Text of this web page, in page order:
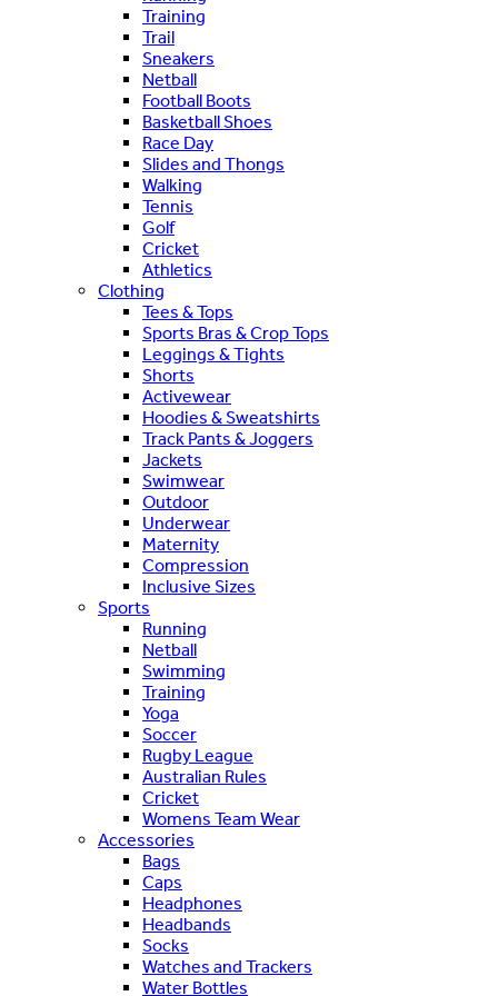
Training
Trail
Sneakers
Netball
Football Boots
Basketball Shoes
Race Day
Slides and Thongs
Walking
Tennis
Golf
Cricket
Athletics
Clothing
Tees & Tops
Sports Bras & Crop Tops
Leggings & Tights
Shorts
Activewear
Hoodies & Sweatshirts
Track Pants & Joggers
Jackets
Swimwear
Outdoor
Underwear
Maternity
Compression
Inclusive Sizes
Sports
Running
Netball
Swimming
Training
Yoga
Soccer
Rugby League
Australian Rules
Cricket
Womens Team Wear
Accessories
Bags
Caps
Headphones
Headbands
Socks
Watches and Trackers
Water Bottles